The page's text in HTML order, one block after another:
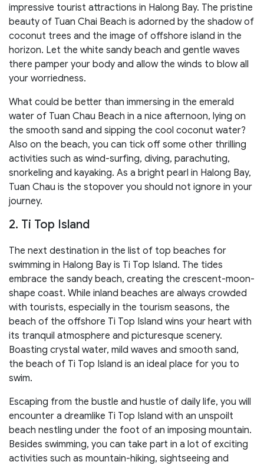
impressive tourist attractions in Halong Bay. The pristine
beauty of Tuan Chai Beach is adorned by the shadow of
coconut trees and the image of offshore island in the
horizon. Let the white sandy beach and gentle waves
there pamper your body and allow the winds to blow all
your worriedness.
What could be better than immersing in the emerald
water of Tuan Chau Beach in a nice afternoon, lying on
the smooth sand and sipping the cool coconut water?
Also on the beach, you can tick off some other thrilling
activities such as wind-surfing, diving, parachuting,
snorkeling and kayaking. As a bright pearl in Halong Bay,
Tuan Chau is the stopover you should not ignore in your
journey.
2. Ti Top Island
The next destination in the list of top beaches for
swimming in Halong Bay is Ti Top Island. The tides
embrace the sandy beach, creating the crescent-moon-
shape coast. While inland beaches are always crowded
with tourists, especially in the tourism seasons, the
beach of the offshore Ti Top Island wins your heart with
its tranquil atmosphere and picturesque scenery.
Boasting crystal water, mild waves and smooth sand,
the beach of Ti Top Island is an ideal place for you to
swim.
Escaping from the bustle and hustle of daily life, you will
encounter a dreamlike Ti Top Island with an unspoilt
beach nestling under the foot of an imposing mountain.
Besides swimming, you can take part in a lot of exciting
activities such as mountain-hiking, sightseeing and